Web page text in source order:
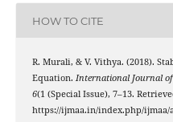
HOW TO CITE
R. Murali, & V. Vithya. (2018).
Equation. International Journal
6(1 (Special Issue), 7–13.
https://ijmaa.in/index.php/ijmaa/